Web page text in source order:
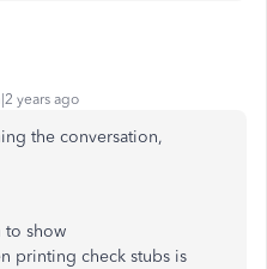
years ago
the conversation,
to show
printing check stubs is